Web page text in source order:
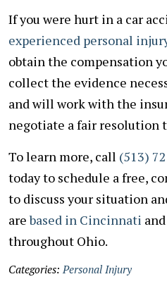
If you were hurt in a car
experienced personal
obtain the compensation
collect the evidence
and will work with the
negotiate a fair resolution
To learn more, call (513)
today to schedule a free,
to discuss your situation
arebased in Cincinnati
throughout Ohio.
Categories:Personal Injury